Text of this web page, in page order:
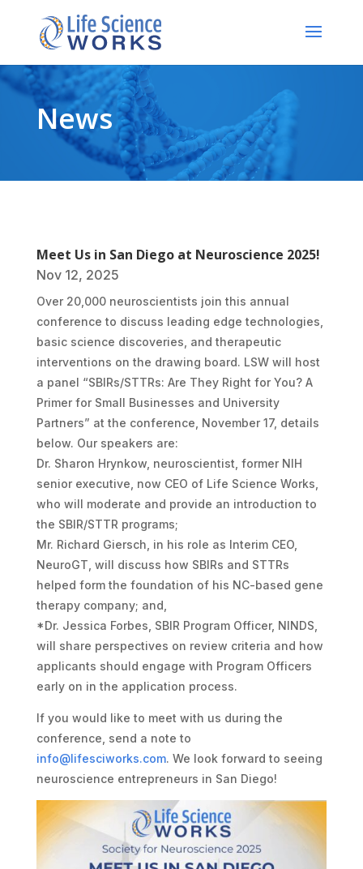
News
Meet Us in San Diego at Neuroscience 2025!
Nov 12, 2025
Over 20,000 neuroscientists join this annual
conference to discuss leading edge technologies,
basic science discoveries, and therapeutic
interventions on the drawing board. LSW will host
a panel “SBIRs/STTRs: Are They Right for You? A
Primer for Small Businesses and University
Partners” at the conference, November 17, details
below. Our speakers are:
Dr. Sharon Hrynkow, neuroscientist, former NIH
senior executive, now CEO of Life Science Works,
who will moderate and provide an introduction to
the SBIR/STTR programs;
Mr. Richard Giersch, in his role as Interim CEO,
NeuroGT, will discuss how SBIRs and STTRs
helped form the foundation of his NC-based gene
therapy company; and,
*Dr. Jessica Forbes, SBIR Program Officer, NINDS,
will share perspectives on review criteria and how
applicants should engage with Program Officers
early on in the application process.
If you would like to meet with us during the
conference, send a note to
info@lifesciworks.com. We look forward to seeing
neuroscience entrepreneurs in San Diego!